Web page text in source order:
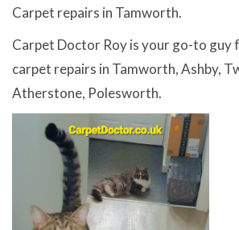
Carpet repairs in Tamworth.
Carpet Doctor Roy is your go-to guy
carpet repairs in Tamworth, Ashby,
Atherstone, Polesworth.